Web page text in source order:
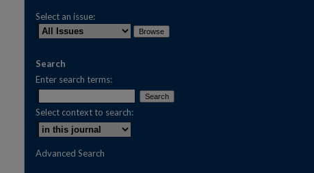
Select an issue:
Search
Enter search terms:
Select context to search:
Advanced Search